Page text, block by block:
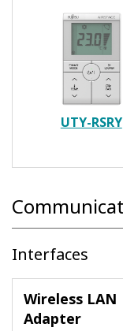
UTY-RSRY
Interfaces
Wireless LAN
Adapter